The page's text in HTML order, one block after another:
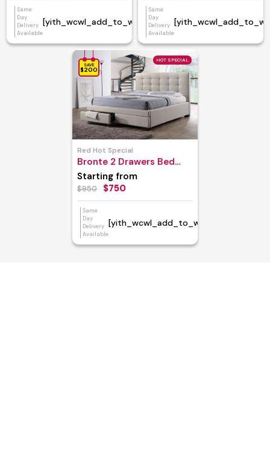
Same
Day
Delivery
Available
[yith_wcwl_add_to_wishlist]
Same
Day
Delivery
Available
HOT SPECIAL
SAVE
$200
Red Hot Special
Bronte 2 Drawers Bed
Frame
Starting from
$950 $750
Same
Day
Delivery
Available
[yith_wcwl_add_to_wishlist]